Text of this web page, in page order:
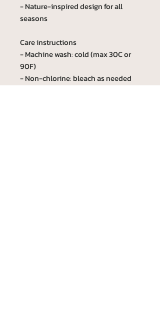
- Nature-inspired design for all
seasons
Care instructions
- Machine wash: cold (max 30C or
90F)
- Non-chlorine: bleach as needed